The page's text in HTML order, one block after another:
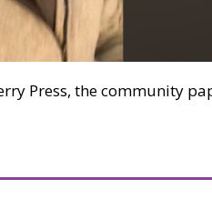
Press, the community